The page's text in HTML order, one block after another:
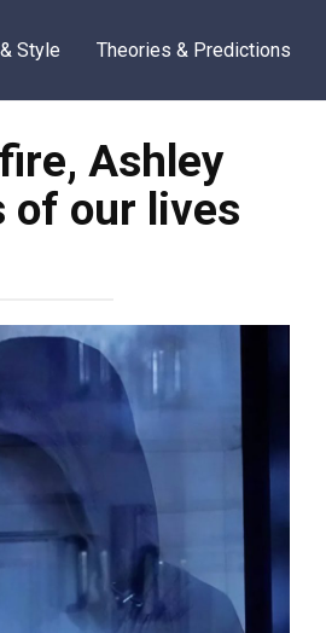
Style Theories & Predictions
Ashley
of our lives